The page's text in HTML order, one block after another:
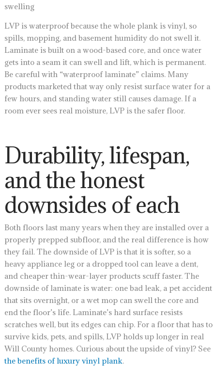
swelling
LVP is waterproof because the whole plank is vinyl, so
spills, mopping, and basement humidity do not swell it.
Laminate is built on a wood-based core, and once water
gets into a seam it can swell and lift, which is permanent.
Be careful with “waterproof laminate” claims. Many
products marketed that way only resist surface water for a
few hours, and standing water still causes damage. If a
room ever sees real moisture, LVP is the safer floor.
Durability, lifespan,
and the honest
downsides of each
Both floors last many years when they are installed over a
properly prepped subfloor, and the real difference is how
they fail. The downside of LVP is that it is softer, so a
heavy appliance leg or a dropped tool can leave a dent,
and cheaper thin-wear-layer products scuff faster. The
downside of laminate is water: one bad leak, a pet accident
that sits overnight, or a wet mop can swell the core and
end the floor’s life. Laminate’s hard surface resists
scratches well, but its edges can chip. For a floor that has to
survive kids, pets, and spills, LVP holds up longer in real
Will County homes. Curious about the upside of vinyl? See
the benefits of luxury vinyl plank.